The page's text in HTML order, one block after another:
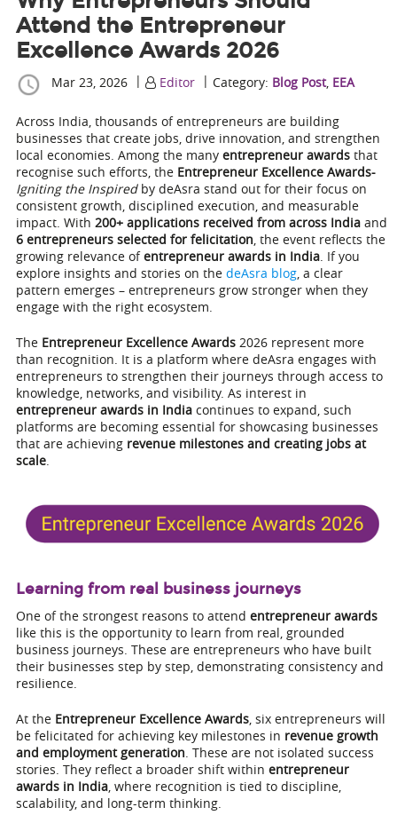
Attend the Entrepreneur
Excellence Awards 2026
Mar 23, 2026| Editor| Category: Blog Post, EEA
Across India, thousands of entrepreneurs are building
businesses that create jobs, drive innovation, and strengthen
local economies. Among the many entrepreneur awardsthat
recognise such efforts, the Entrepreneur Excellence Awards-
Igniting the Inspiredby deAsra stand out for their focus on
consistent growth, disciplined execution, and measurable
impact. With 200+ applications received from across Indiaand
6 entrepreneurs selected for felicitation , the event reflects the
growing relevance ofentrepreneur awards in India. If you
explore insights and stories on the deAsra blog, a clear
pattern emerges – entrepreneurs grow stronger when they
engage with the right ecosystem.
The Entrepreneur Excellence Awards2026 represent more
than recognition. It is a platform where deAsra engages with
entrepreneurs to strengthen their journeys through access to
knowledge, networks, and visibility. As interest in
entrepreneur awards in Indiacontinues to expand, such
platforms are becoming essential for showcasing businesses
that are achieving revenue milestones and creating jobs at
scale.
Learning from real business journeys
One of the strongest reasons to attend entrepreneur awards
like this is the opportunity to learn from real, grounded
business journeys. These are entrepreneurs who have built
their businesses step by step, demonstrating consistency and
resilience.
At the Entrepreneur Excellence Awards, six entrepreneurs will
be felicitated for achieving key milestones in revenue growth
and employment generation . These are not isolated success
stories. They reflect a broader shift within entrepreneur
awards in India, where recognition is tied to discipline,
scalability, and long-term thinking.